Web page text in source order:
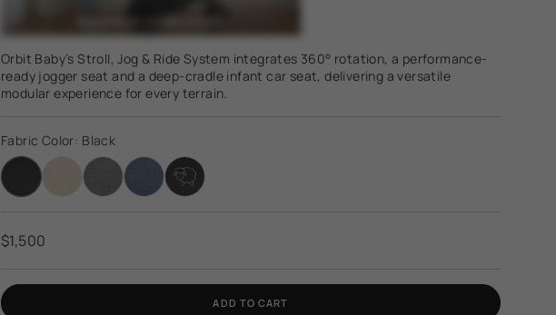
Orbit Baby’s Stroll, Jog & Ride System integrates 360° rotation, a performance-
ready jogger seat and a deep-cradle infant car seat, delivering a versatile
modular experience for every terrain.
Regular
$1,500
ADD TO CART